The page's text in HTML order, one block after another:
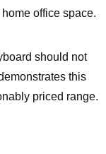
office space.
should not
this
priced range.